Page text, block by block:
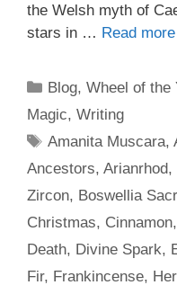
the Welsh myth of
stars in … Read more
Categories
Blog,Wheel of the
Magic, Writing
Tags
Amanita Muscara,
Ancestors, Arianrhod,
Zircon, Boswellia
Christmas, Cinnamon,
Death, Divine Spark,
Fir, Frankincense,